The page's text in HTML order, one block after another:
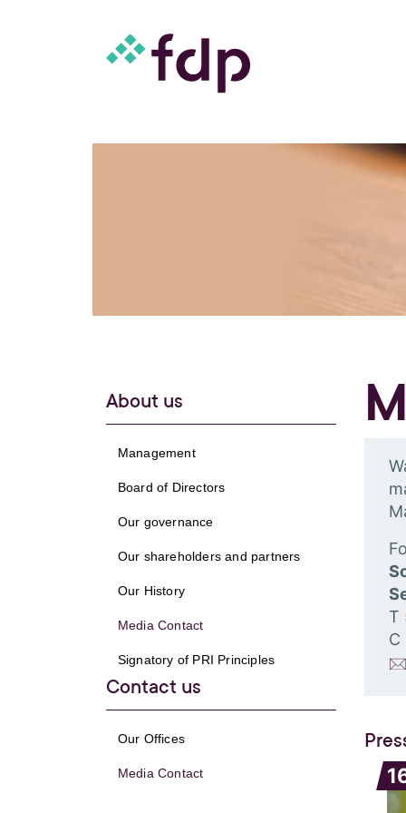
T
C
About us
Management
Board of Directors
Our governance
Our shareholders and partners
Our History
Media Contact
Signatory of PRI Principles
Contact us
Our Offices
Media Contact